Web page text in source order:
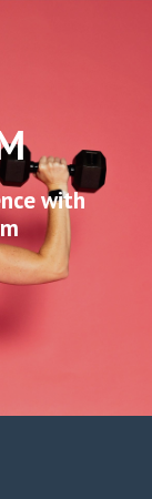
with